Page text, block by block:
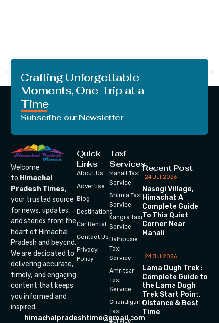
← →
Crafting Unforgettable
Moments, One Trip at a
Time
Subscribe our Newsletter
Welcome
to Himachal
Pradesh Times,
your trusted source
for news, updates,
and stories from the
heart of Himachal
Pradesh and beyond.
We are dedicated to
delivering accurate,
timely, and engaging
content that keeps
you informed and
inspired.
himachalpradeshtime@gmail.com
Quick
Links
About Us
Advertise
Blog
Destinations
Car Rental
Contact Us
Privacy
Policy
Taxi
Services
Manali Taxi
Service
Shimla Taxi
Service
Kangra Taxi
Service
Dalhousie
Taxi
Service
Amritsar
Taxi
Service
Chandigarh
Taxi
Service
Recent Post
24 Jul 2026
Nasogi Village,
Himachal: A
Complete Guide
To This Quiet
Corner Near
Manali
24 Jul 2026
Lama Dugh Trek :
Complete Guide to
the Lama Dugh
Trek Start Point,
Distance & Best
Time